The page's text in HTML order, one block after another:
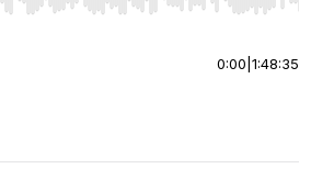
0:00 1:48:35